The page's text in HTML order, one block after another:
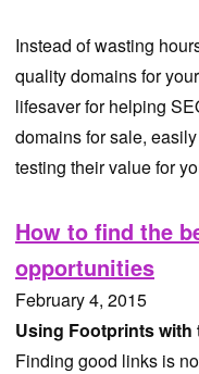
Instead of wasting
quality domains for
lifesaver for helping
domains for sale,
testing their value for
How to find the
opportunities
February 4, 2015
Using Footprints with
Finding good links is